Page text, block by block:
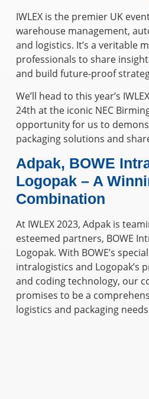
IWLEX is the premier UK
warehouse management,
and logistics. It’s a veritable
professionals to share
and build future-proof
We’ll head to this year’s
24th at the iconic NEC
opportunity for us to
packaging solutions and
Adpak, BOWE
Logopak – A
Combination
At IWLEX 2023, Adpak is
esteemed partners, BOWE
Logopak. With BOWE’s
intralogistics and Logopak’s
and coding technology, our
promises to be a
logistics and packaging